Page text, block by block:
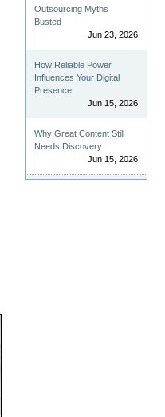
Outsourcing Myths
Busted
Jun 23, 2026
How Reliable Power
Influences Your Digital
Presence
Jun 15, 2026
Why Great Content Still
Needs Discovery
Jun 15, 2026